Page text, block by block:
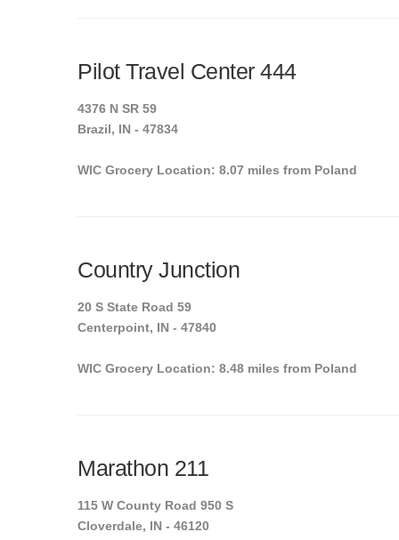
Pilot Travel Center 444
4376 N SR 59
Brazil, IN - 47834
WIC Grocery Location: 8.07 miles from Poland
Country Junction
20 S State Road 59
Centerpoint, IN - 47840
WIC Grocery Location: 8.48 miles from Poland
Marathon 211
115 W County Road 950 S
Cloverdale, IN - 46120